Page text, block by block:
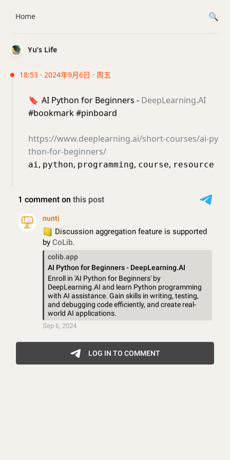
Yu’s Life
18:53 · 2024年9月6日 · 周五
🔖 AI Python for Beginners - DeepLearning.AI
#bookmark #pinboard
https://www.deeplearning.ai/short-courses/ai-py
thon-for-beginners/
ai, python, programming, course, resource
Home